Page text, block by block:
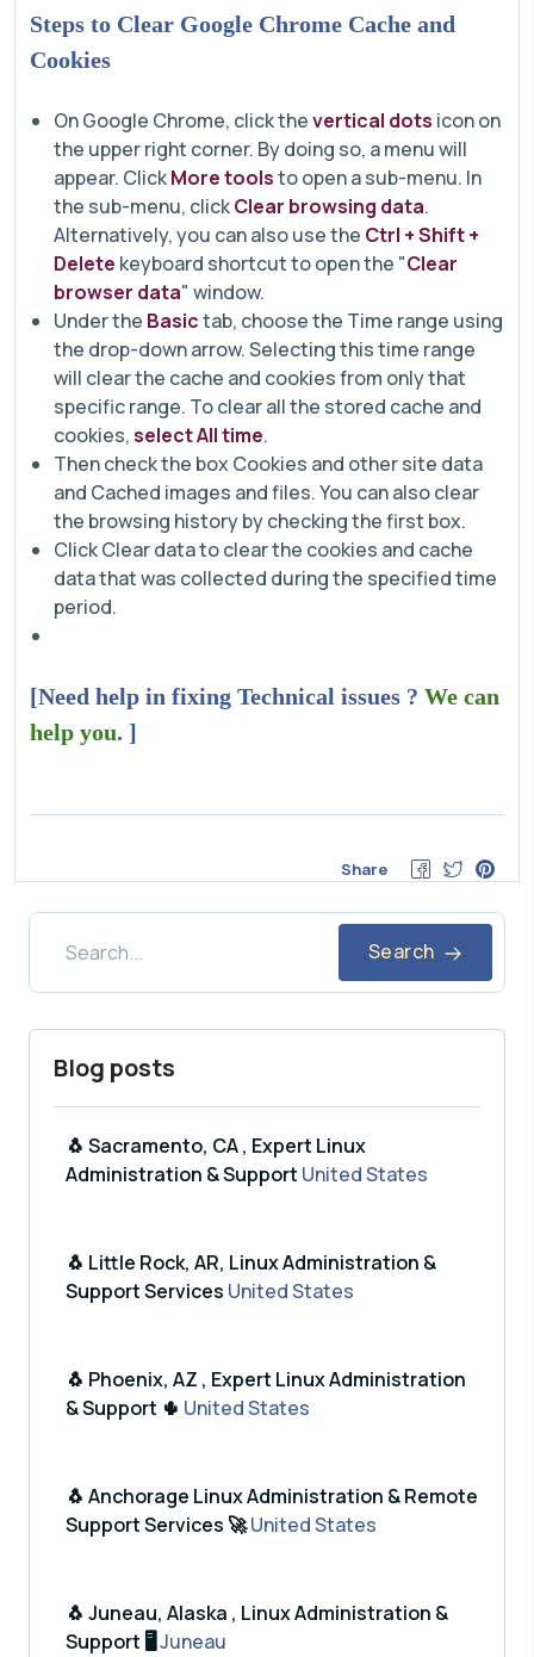
Steps to Clear Google Chrome Cache and
Cookies
On Google Chrome, click thevertical dots icon on
the upper right corner. By doing so, a menu will
appear. ClickMore toolsto open a sub-menu. In
the sub-menu, clickClear browsing data.
Alternatively, you can also use the Ctrl + Shift +
Delete keyboard shortcut to open the "Clear
browser data" window.
Under the Basictab, choose the Time range using
the drop-down arrow. Selecting this time range
will clear the cache and cookies from only that
specific range. To clear all the stored cache and
cookies,select All time.
Then check the box Cookies and other site data
and Cached images and files. You can also clear
the browsing history by checking the first box.
Click Clear data to clear the cookies and cache
data that was collected during the specified time
period.
[Need help in fixing Technical issues ? We can
help you. ]
Share
Search
Blog posts
🐧 Sacramento, CA , Expert Linux
Administration & Support United States
🐧 Little Rock, AR, Linux Administration &
Support Services United States
🐧 Phoenix, AZ , Expert Linux Administration
& Support 🌵 United States
🐧 Anchorage Linux Administration & Remote
Support Services 🚀United States
🐧 Juneau, Alaska , Linux Administration &
Support 🖥️ Juneau